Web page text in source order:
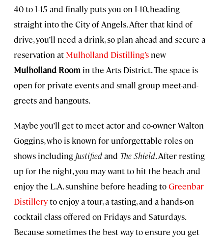
40 to I-15 and finally puts you on I-10, heading
straight into the City of Angels. After that kind of
drive, you’ll need a drink, so plan ahead and secure a
reservation at Mulholland Distilling’s new
Mulholland Room in the Arts District. The space is
open for private events and small group meet-and-
greets and hangouts.
Maybe you’ll get to meet actor and co-owner Walton
Goggins, who is known for unforgettable roles on
shows including Justifiedand The Shield. After resting
up for the night, you may want to hit the beach and
enjoy the L.A. sunshine before heading toGreenbar
Distilleryto enjoy a tour, a tasting, and a hands-on
cocktail class offered on Fridays and Saturdays.
Because sometimes the best way to ensure you get